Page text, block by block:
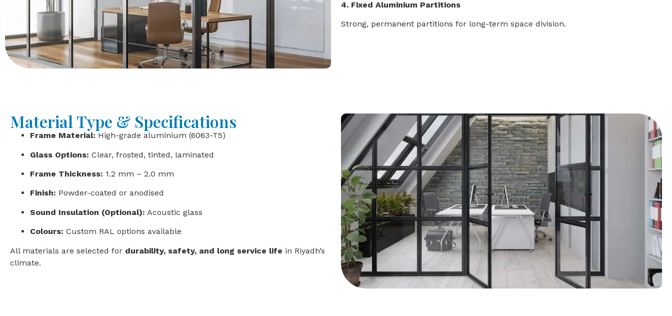
4. Fixed Aluminium Partitions
Strong, permanent partitions for long-term space division.
Material Type & Specifications
Frame Material: High-grade aluminium (6063-T5)
Glass Options: Clear, frosted, tinted, laminated
Frame Thickness: 1.2 mm – 2.0 mm
Finish: Powder-coated or anodised
Sound Insulation (Optional): Acoustic glass
Colours: Custom RAL options available
All materials are selected for durability, safety, and long service life in Riyadh’s
climate.